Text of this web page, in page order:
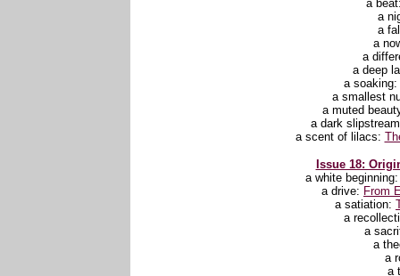
a
a
a
a
a
a deep
a soaking:
a smallest
a muted
a dark
a scent of lilacs:
Issue 18:
a white
a drive: From
a satiation:
a
a
a
a
a